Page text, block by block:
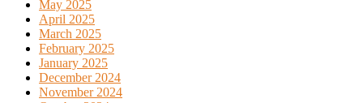
May 2025
April 2025
March 2025
February 2025
January 2025
December 2024
November 2024